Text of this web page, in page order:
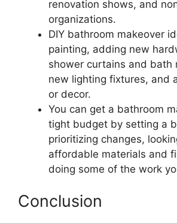
renovation shows, and
organizations.
DIY bathroom makeover
painting, adding new
shower curtains and bath
new lighting fixtures, and
or decor.
You can get a bathroom
tight budget by setting a
prioritizing changes,
affordable materials and
doing some of the work
Conclusion